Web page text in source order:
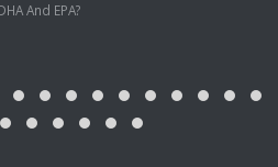
And EPA?